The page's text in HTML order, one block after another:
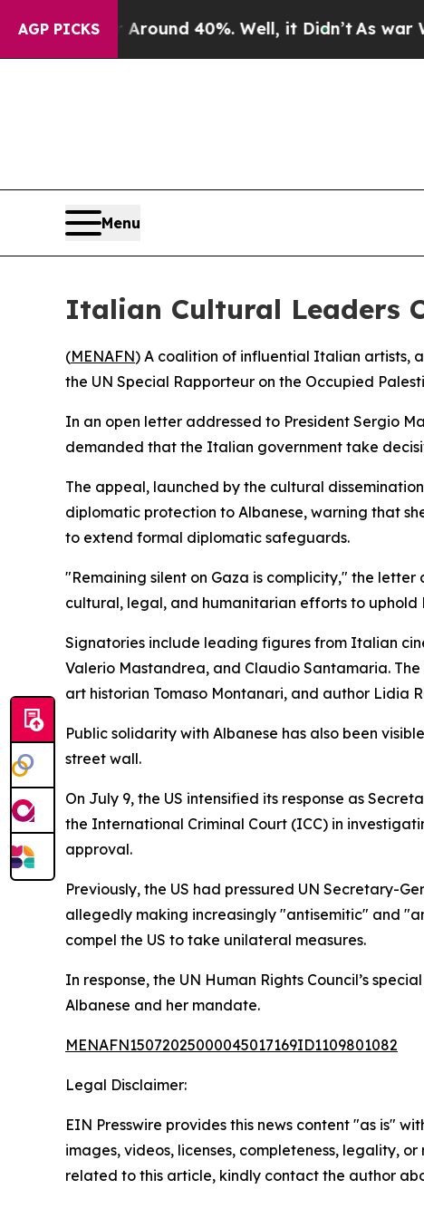
AGP PICKS
Floor Around 40%. Well, it Didn’t As war With
Menu
Italian Cultural Leaders
(MENAFN) A coalition of influential Italian artists,
the UN Special Rapporteur on the Occupied
In an open letter addressed to President Sergio
demanded that the Italian government take
The appeal, launched by the cultural
diplomatic protection to Albanese, warning that
to extend formal diplomatic safeguards.
"Remaining silent on Gaza is complicity," the
cultural, legal, and humanitarian efforts to
Signatories include leading figures from Italian
Valerio Mastandrea, and Claudio Santamaria.
art historian Tomaso Montanari, and author Lidia
Public solidarity with Albanese has also been
street wall.
On July 9, the US intensified its response as
the International Criminal Court (ICC) in
approval.
Previously, the US had pressured UN Secretary-
allegedly making increasingly "antisemitic" and
compel the US to take unilateral measures.
In response, the UN Human Rights Council’s
Albanese and her mandate.
MENAFN15072025000045017169ID1109801082
Legal Disclaimer:
EIN Presswire provides this news content "as is"
images, videos, licenses, completeness, legality,
related to this article, kindly contact the author